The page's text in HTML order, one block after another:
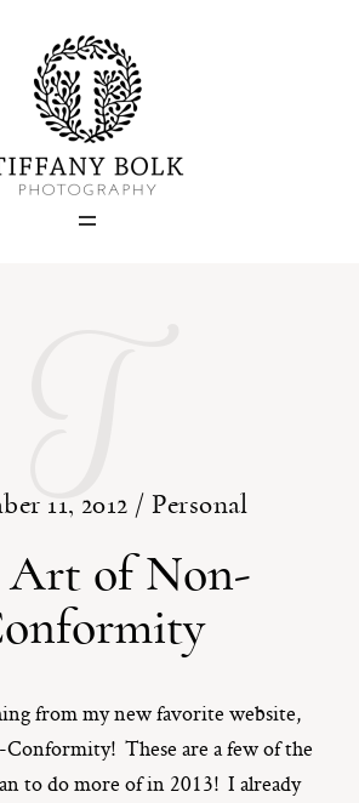
11, 2012 /Personal
Art of Non-
from my new favorite website,
These are a few of the
to do more of in 2013! I already
T
Home
Blog
ST. PAUL, MINNESOTA
612-518-9868